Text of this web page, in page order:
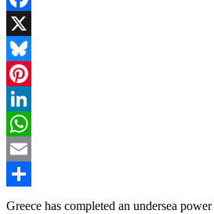
Facebook
X
Bluesky
Pinterest
LinkedIn
WhatsApp
Email
Share
Greece has completed an undersea